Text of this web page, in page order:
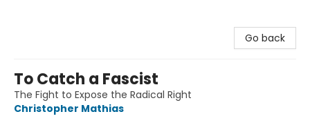
Go back
To Catch a Fascist
The Fight to Expose the Radical Right
Christopher Mathias